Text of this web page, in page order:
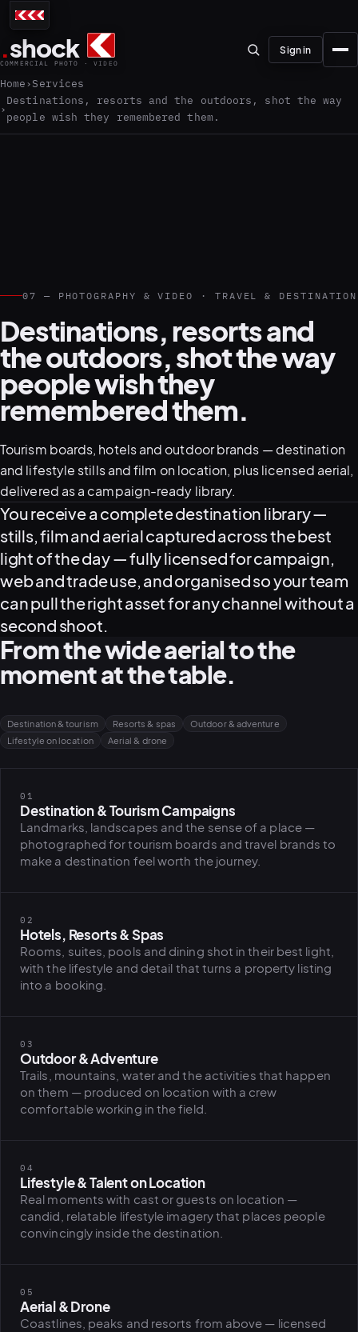
.shock
COMMERCIAL PHOTO · VIDEO
05–08
View all services ▾ Start a campaign brief →
Testimonials
02 PRODUCTION
03 POSTPRODUCTION
puls.dotshock.ai
intelligence dashboard
intel.dotshock.ai
All modules → Software pricing →
Sign in
Home Services
Destinations, resorts and the outdoors, shot the way
people wish they remembered them.
07 — PHOTOGRAPHY & VIDEO · TRAVEL & DESTINATION
Destinations, resorts and
the outdoors, shot the way
people wish they
remembered them.
Tourism boards, hotels and outdoor brands — destination
and lifestyle stills and film on location, plus licensed aerial,
delivered as a campaign-ready library.
What this service delivers
You receive a complete destination library —
stills, film and aerial captured across the best
light of the day — fully licensed for campaign,
web and trade use, and organised so your team
can pull the right asset for any channel without a
second shoot.
From the wide aerial to the
moment at the table.
Destination & tourism Resorts & spas
Outdoor & adventure
Lifestyle on location
Aerial & drone
01
Destination & Tourism Campaigns
Landmarks, landscapes and the sense of a place —
photographed for tourism boards and travel brands to
make a destination feel worth the journey.
02
Hotels, Resorts & Spas
Rooms, suites, pools and dining shot in their best light,
with the lifestyle and detail that turns a property listing
into a booking.
03
Outdoor & Adventure
Trails, mountains, water and the activities that happen
on them — produced on location with a crew
comfortable working in the field.
04
Lifestyle & Talent on Location
Real moments with cast or guests on location —
candid, relatable lifestyle imagery that places people
convincingly inside the destination.
05
Aerial & Drone
Coastlines, peaks and resorts from above — licensed